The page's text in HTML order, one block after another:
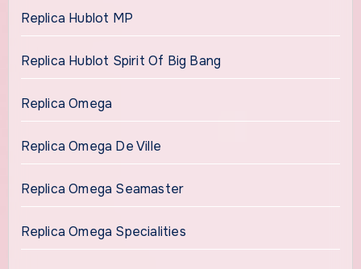
Replica Hublot MP
Replica Hublot Spirit Of Big Bang
Replica Omega
Replica Omega De Ville
Replica Omega Seamaster
Replica Omega Specialities